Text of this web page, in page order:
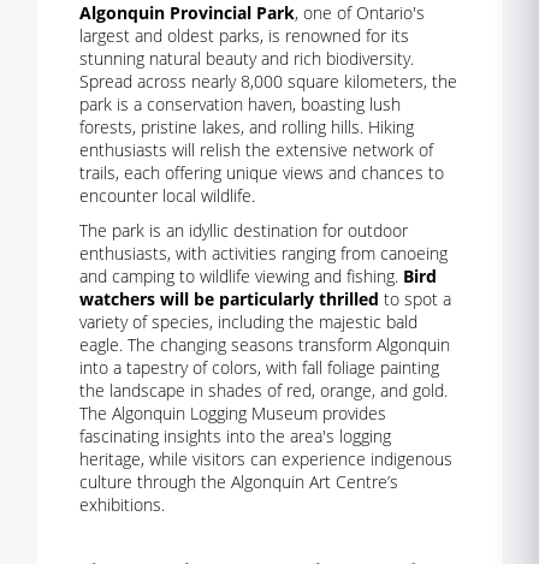
Algonquin Provincial Park, one of Ontario's
largest and oldest parks, is renowned for its
stunning natural beauty and rich biodiversity.
Spread across nearly 8,000 square kilometers, the
park is a conservation haven, boasting lush
forests, pristine lakes, and rolling hills. Hiking
enthusiasts will relish the extensive network of
trails, each offering unique views and chances to
encounter local wildlife.
The park is an idyllic destination for outdoor
enthusiasts, with activities ranging from canoeing
and camping to wildlife viewing and fishing. Bird
watchers will be particularly thrilled to spot a
variety of species, including the majestic bald
eagle. The changing seasons transform Algonquin
into a tapestry of colors, with fall foliage painting
the landscape in shades of red, orange, and gold.
The Algonquin Logging Museum provides
fascinating insights into the area's logging
heritage, while visitors can experience indigenous
culture through the Algonquin Art Centre’s
exhibitions.